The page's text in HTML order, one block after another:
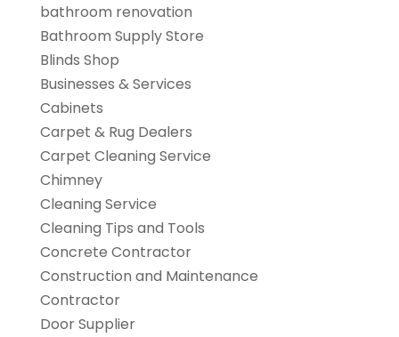
bathroom renovation
Bathroom Supply Store
Blinds Shop
Businesses & Services
Cabinets
Carpet & Rug Dealers
Carpet Cleaning Service
Chimney
Cleaning Service
Cleaning Tips and Tools
Concrete Contractor
Construction and Maintenance
Contractor
Door Supplier